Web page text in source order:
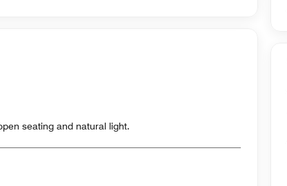
seating and natural light.